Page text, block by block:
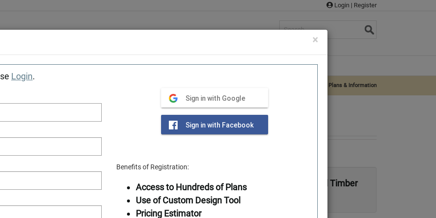
Login | Register
Cabins Getaways Photos Locations Construction Services Supplies About Us
Aiken – Plans & Information
Available in Traditional Full Log or Hybrid Timber
Frame
×
Login.
Sign in with Google
Sign in with Facebook
Benefits of Registration:
Access to Hundreds of Plans
Use of Custom Design Tool
Pricing Estimator